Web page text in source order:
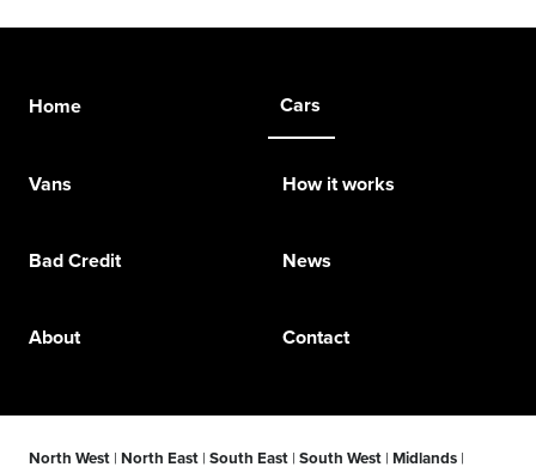
Home Cars
Vans How it works
Bad Credit News
About Contact
North West | North East | South East | South West | Midlands |